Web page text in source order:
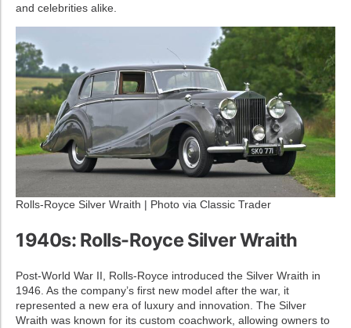
and celebrities alike.
Rolls-Royce Silver Wraith | Photo via Classic Trader
1940s: Rolls-Royce Silver Wraith
Post-World War II, Rolls-Royce introduced the Silver Wraith in
1946. As the company’s first new model after the war, it
represented a new era of luxury and innovation. The Silver
Wraith was known for its custom coachwork, allowing owners to